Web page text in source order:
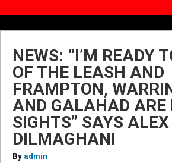
NEWS: “I’M READY
OF THE LEASH AND
FRAMPTON,
AND GALAHAD ARE
SIGHTS” SAYS ALEX
DILMAGHANI
By admin